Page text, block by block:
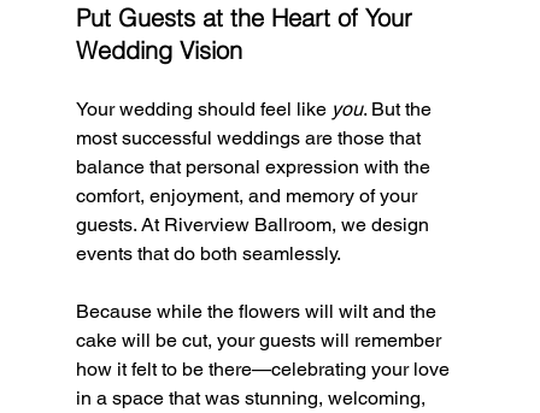
Put Guests at the Heart of Your
Wedding Vision
Your wedding should feel like you. But the
most successful weddings are those that
balance that personal expression with the
comfort, enjoyment, and memory of your
guests. At Riverview Ballroom, we design
events that do both seamlessly.
Because while the flowers will wilt and the
cake will be cut, your guests will remember
how it felt to be there—celebrating your love
in a space that was stunning, welcoming,